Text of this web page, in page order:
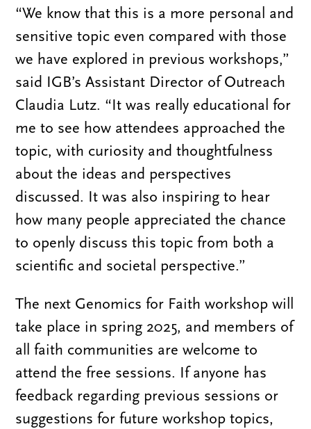
“We know that this is a more personal and
sensitive topic even compared with those
we have explored in previous workshops,”
said IGB’s Assistant Director of Outreach
Claudia Lutz. “It was really educational for
me to see how attendees approached the
topic, with curiosity and thoughtfulness
about the ideas and perspectives
discussed. It was also inspiring to hear
how many people appreciated the chance
to openly discuss this topic from both a
scientific and societal perspective.”
The next Genomics for Faith workshop will
take place in spring 2025, and members of
all faith communities are welcome to
attend the free sessions. If anyone has
feedback regarding previous sessions or
suggestions for future workshop topics,